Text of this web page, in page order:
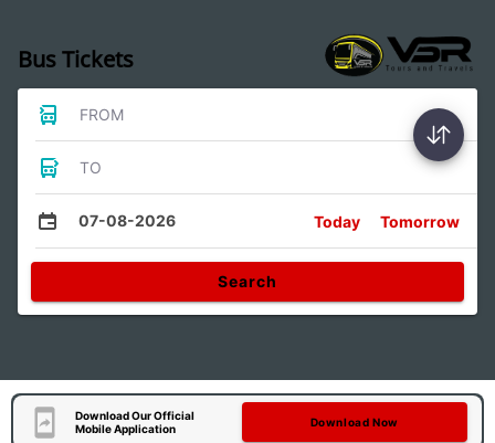
Bus Tickets
FROM
TO
07-08-2026 Today Tomorrow
Search
Download Our Official
Mobile Application
Download Now